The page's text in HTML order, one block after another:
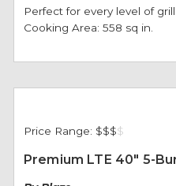
Perfect for every level of
Cooking Area: 558 sq in.
Price Range: $$$$
Premium LTE 40" 5-